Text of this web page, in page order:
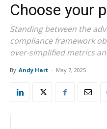
Choose your
Standing between the
compliance framework
over-simplified metrics
By Andy Hart - May 7, 2025